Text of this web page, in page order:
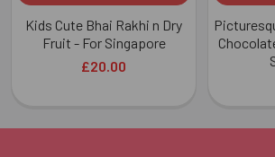
Kids Cute Bhai Rakhi n Dry
Fruit - For Singapore
£20.00